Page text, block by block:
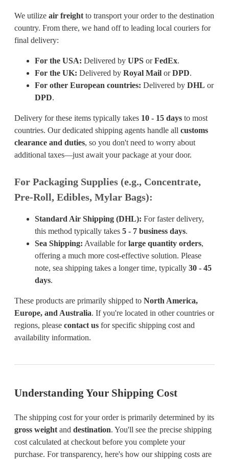
We utilize air freight to transport your order to the destination
country. From there, we hand off to leading local couriers for
final delivery:
For the USA: Delivered by UPS orFedEx.
For the UK: Delivered by Royal Mail orDPD.
For other European countries: Delivered by DHL or
DPD.
Delivery for these items typically takes 10 - 15 days to most
countries. Our dedicated shipping agents handle all customs
clearance and duties, so you don't need to worry about
additional taxes—just await your package at your door.
For Packaging Supplies (e.g., Concentrate,
Pre-Roll, Edibles, Mylar Bags):
Standard Air Shipping (DHL): For faster delivery,
this method typically takes 5 - 7 business days.
Sea Shipping: Available forlarge quantity orders,
offering a much more cost-effective solution. Please
note, sea shipping takes a longer time, typically 30 - 45
days.
These products are primarily shipped to North America,
Europe, and Australia. If you're located in other countries or
regions, please contact us for specific shipping cost and
availability information.
Understanding Your Shipping Cost
The shipping cost for your order is primarily determined by its
gross weight and destination. You'll see the precise shipping
cost calculated at checkout before you complete your
purchase. For transparency, here's how our shipping costs are